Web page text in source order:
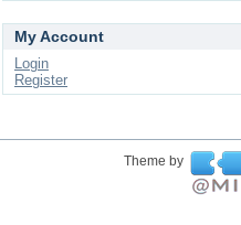
My Account
Login
Register
Theme by